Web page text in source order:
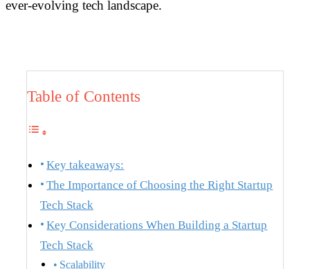
ever-evolving tech landscape.
Table of Contents
Key takeaways:
The Importance of Choosing the Right Startup
Tech Stack
Key Considerations When Building a Startup
Tech Stack
Scalability